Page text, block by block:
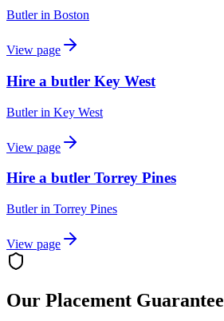
Butlerin Boston
View page
Hire a butler Key West
Butlerin Key West
View page
Hire a butler Torrey Pines
Butlerin Torrey Pines
View page
Our Placement Guarantee